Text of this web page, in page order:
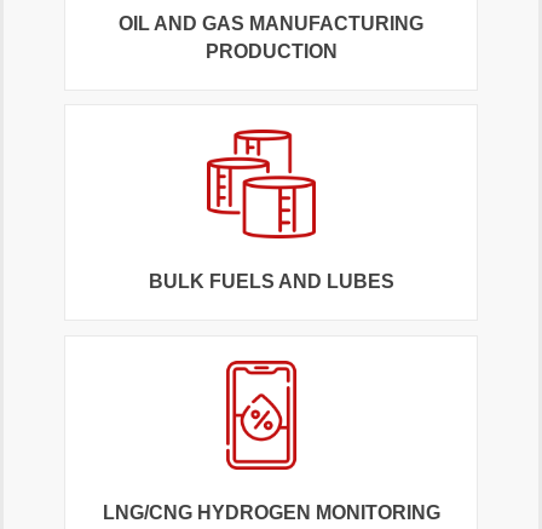
OIL AND GAS MANUFACTURING
PRODUCTION
BULK FUELS AND LUBES
LNG/CNG HYDROGEN MONITORING